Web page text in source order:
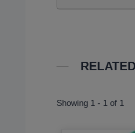
Showing 1 - 1 of 1